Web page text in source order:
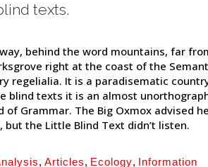
texts.
behind the word mountains, far
right at the coast of the
regelialia. It is a paradisematic
blind texts it is an almost
of Grammar. The Big Oxmox advised
but the Little Blind Text didn’t listen.
, Articles, Ecology, Information